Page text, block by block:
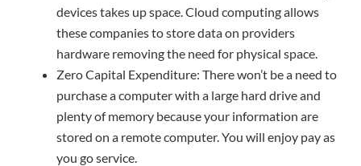
devices takes up space. Cloud computing allows
these companies to store data on providers
hardware removing the need for physical space.
Zero Capital Expenditure: There won’t be a need to
purchase a computer with a large hard drive and
plenty of memory because your information are
stored on a remote computer. You will enjoy pay as
you go service.